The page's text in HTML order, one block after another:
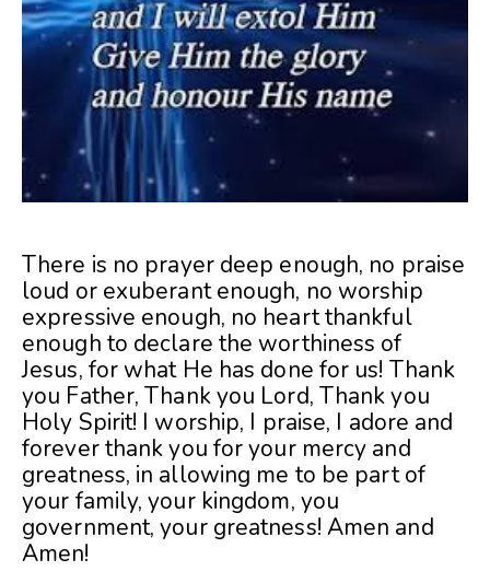
There is no prayer deep enough, no praise
loud or exuberant enough, no worship
expressive enough, no heart thankful
enough to declare the worthiness of
Jesus, for what He has done for us! Thank
you Father, Thank you Lord, Thank you
Holy Spirit! I worship, I praise, I adore and
forever thank you for your mercy and
greatness, in allowing me to be part of
your family, your kingdom, you
government, your greatness! Amen and
Amen!